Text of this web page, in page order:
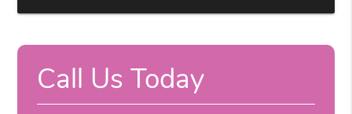
Call Us Today